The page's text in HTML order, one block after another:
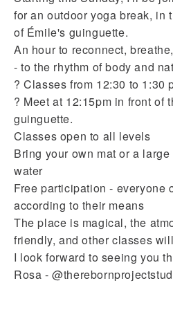
for an outdoor yoga break, in
of Émile's guinguette.
An hour to reconnect,
- to the rhythm of body and
? Classes from 12:30 to 1:30
? Meet at 12:15pm in front of
guinguette.
Classes open to all levels
Bring your own mat or a
water
Free participation - everyone
according to their means
The place is magical, the
friendly, and other classes
I look forward to seeing you
Rosa -